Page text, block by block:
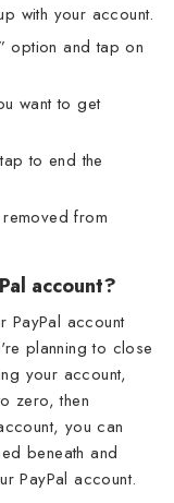
with your account.
option and tap on
want to get
to end the
from
account?
PayPal account
planning to close
your account,
zero, then
you can
beneath and
PayPal account.